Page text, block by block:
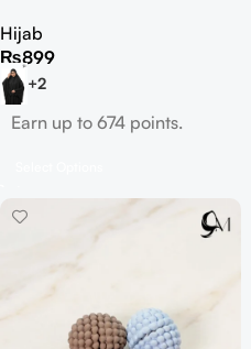
Hijab
₨899
+2
Earn up to 674 points.